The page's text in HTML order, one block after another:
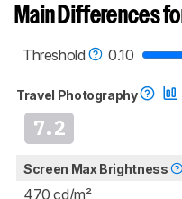
Main Differences
Threshold
0.10
Travel Photography
7.2
Screen Max Brightness
470 cd/m²